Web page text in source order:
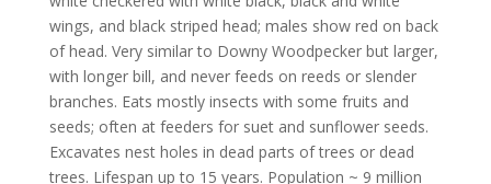
wings, and black striped head; males show red on back
of head. Very similar to Downy Woodpecker but larger,
with longer bill, and never feeds on reeds or slender
branches. Eats mostly insects with some fruits and
seeds; often at feeders for suet and sunflower seeds.
Excavates nest holes in dead parts of trees or dead
trees. Lifespan up to 15 years. Population ~ 9 million